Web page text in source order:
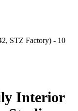
STZ Factory) - 10
Interior